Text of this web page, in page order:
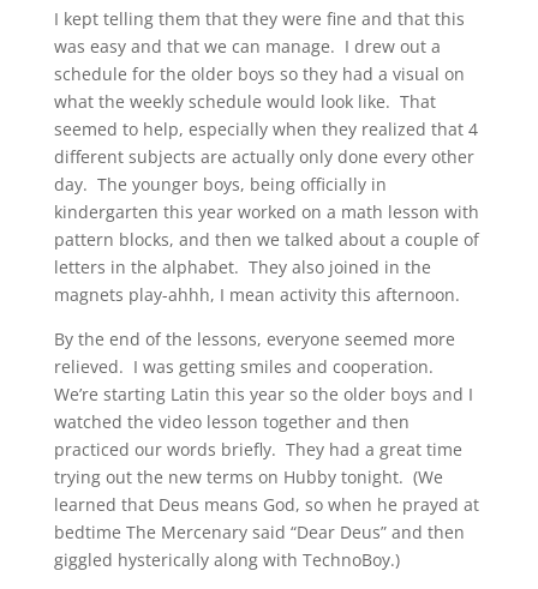
I kept telling them that they were fine and that this
was easy and that we can manage. I drew out a
schedule for the older boys so they had a visual on
what the weekly schedule would look like. That
seemed to help, especially when they realized that 4
different subjects are actually only done every other
day. The younger boys, being officially in
kindergarten this year worked on a math lesson with
pattern blocks, and then we talked about a couple of
letters in the alphabet. They also joined in the
magnets play-ahhh, I mean activity this afternoon.
By the end of the lessons, everyone seemed more
relieved. I was getting smiles and cooperation.
We’re starting Latin this year so the older boys and I
watched the video lesson together and then
practiced our words briefly. They had a great time
trying out the new terms on Hubby tonight. (We
learned that Deus means God, so when he prayed at
bedtime The Mercenary said “Dear Deus” and then
giggled hysterically along with TechnoBoy.)